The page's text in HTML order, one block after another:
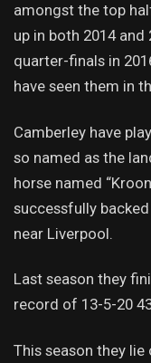
amongst the top
up in both 2014 and
quarter-finals in
have seen them in
Camberley have
so named as the
horse named
successfully
near Liverpool.
Last season they
record of 13-5-20
This season they